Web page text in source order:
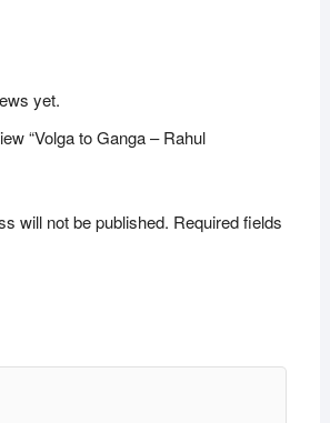
yet.
“Volga to Ganga – Rahul
will not be published. Required fields